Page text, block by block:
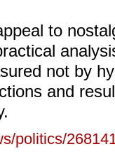
to
not by
and
politics/